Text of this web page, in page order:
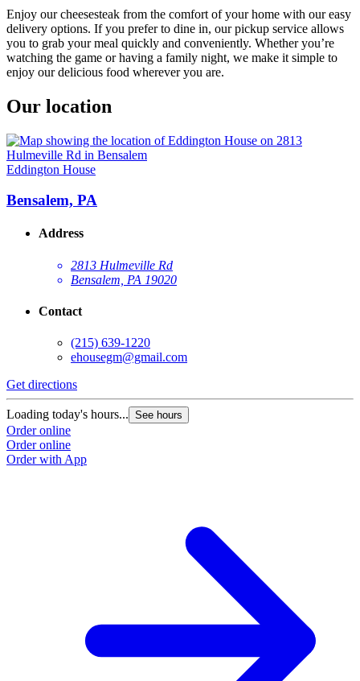
Enjoy our cheesesteak from the comfort of your home with our easy
delivery options. If you prefer to dine in, our pickup service allows
you to grab your meal quickly and conveniently. Whether you’re
watching the game or having a family night, we make it simple to
enjoy our delicious food wherever you are.
Our location
Eddington House
Bensalem, PA
Address
2813 Hulmeville Rd
Bensalem, PA 19020
Contact
(215) 639-1220
ehousegm@gmail.com
Get directions
Loading today's hours... See hours
Order online
Order online
Order with App